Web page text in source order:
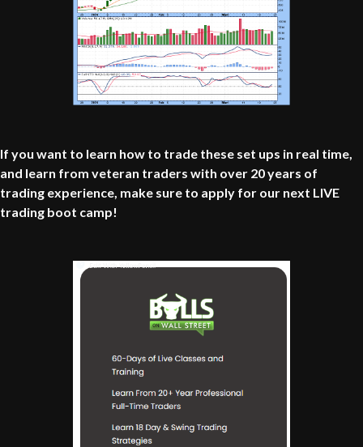
If you want to learn how to trade these set ups in real time,
and learn from veteran traders with over 20 years of
trading experience, make sure to apply for our next LIVE
trading boot camp!